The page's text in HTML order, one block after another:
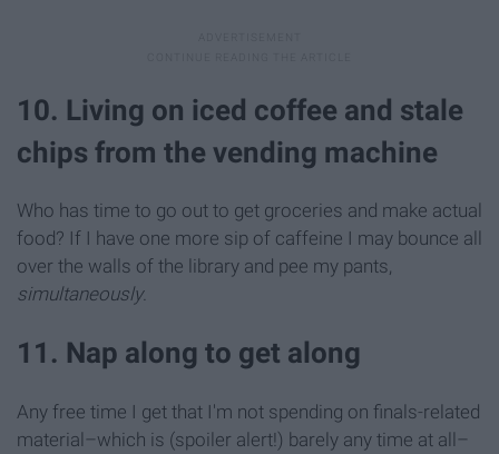
10. Living on iced coffee and stale
chips from the vending machine
Who has time to go out to get groceries and make actual
food? If I have one more sip of caffeine I may bounce all
over the walls of the library and pee my pants,
simultaneously.
11. Nap along to get along
Any free time I get that I'm not spending on finals-related
material–which is (spoiler alert!) barely any time at all–